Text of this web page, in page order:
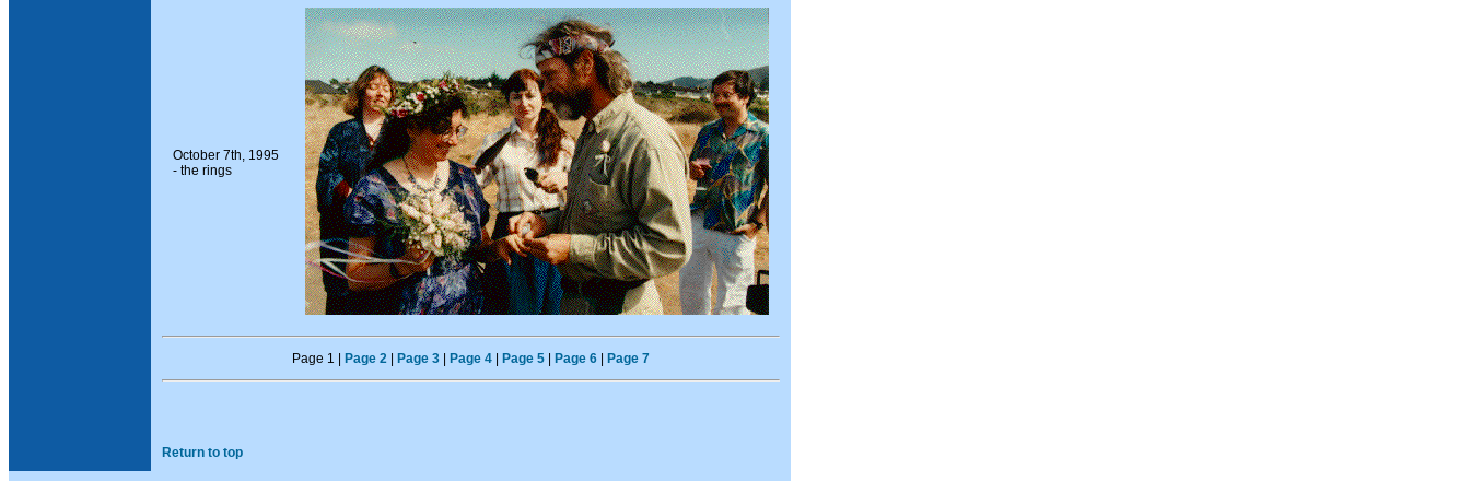
October 7th, 1995
- the rings
Page 1 | Page 2 | Page 3 | Page 4 | Page 5 | Page 6 | Page 7
Return to top